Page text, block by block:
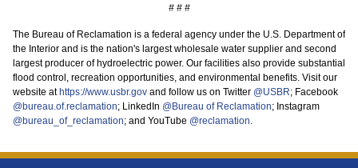
# # #
The Bureau of Reclamation is a federal agency under the U.S. Department of
the Interior and is the nation's largest wholesale water supplier and second
largest producer of hydroelectric power. Our facilities also provide substantial
flood control, recreation opportunities, and environmental benefits. Visit our
website at https://www.usbr.gov and follow us on Twitter @USBR; Facebook
@bureau.of.reclamation; LinkedIn @Bureau of Reclamation; Instagram
@bureau_of_reclamation; and YouTube @reclamation.